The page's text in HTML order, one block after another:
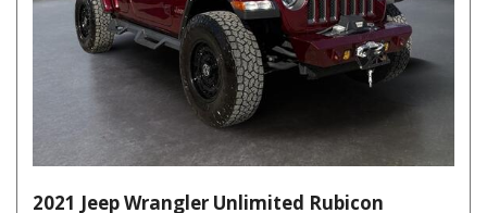
2021 Jeep Wrangler Unlimited Rubicon